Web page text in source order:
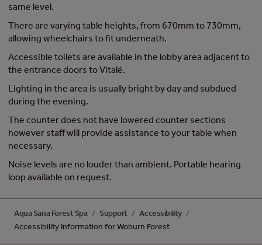
same level.
There are varying table heights, from 670mm to 730mm,
allowing wheelchairs to fit underneath.
Accessible toilets are available in the lobby area adjacent to
the entrance doors to Vitalé.
Lighting in the area is usually bright by day and subdued
during the evening.
The counter does not have lowered counter sections
however staff will provide assistance to your table when
necessary.
Noise levels are no louder than ambient. Portable hearing
loop available on request.
Aqua Sana Forest Spa Support
Accessibility
Accessibility Information for Woburn Forest